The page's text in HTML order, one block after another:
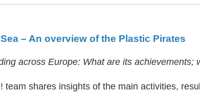
– An overview of the Plastic Pirates
across Europe: What are its achievements;
team shares insights of the main activities,